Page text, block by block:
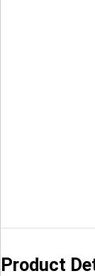
Product